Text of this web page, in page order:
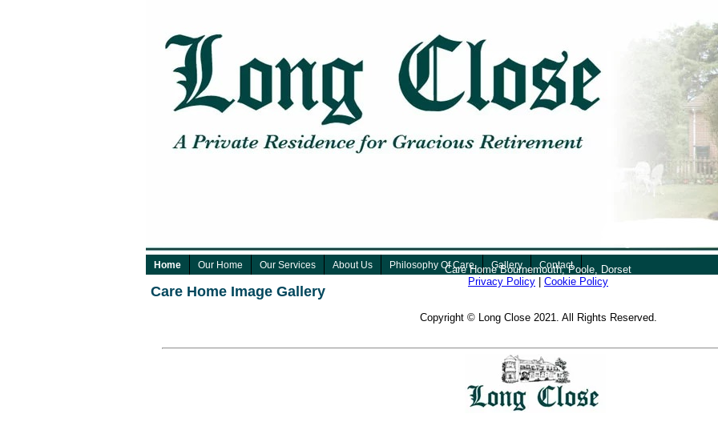
Home Our Home Our Services About Us Philosophy Of Care Gallery Contact
Care Home Image Gallery
Care Home Bournemouth, Poole, Dorset
Privacy Policy
Cookie Policy
Copyright © Long Close 2021. All Rights Reserved.